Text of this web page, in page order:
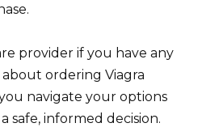
provider if you have any
ordering Viagra
navigate your options
safe, informed decision.